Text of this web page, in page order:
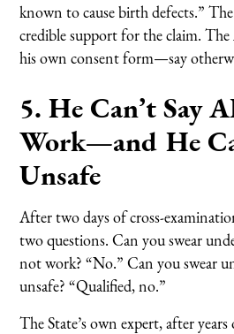
known to cause birth defects.” The
credible support for the claim.
his own consent form—say
5. He Can’t Say
Work—and He
Unsafe
After two days of cross-
two questions. Can you swear
not work? “No.” Can you swear
unsafe? “Qualified, no.”
The State’s own expert, after